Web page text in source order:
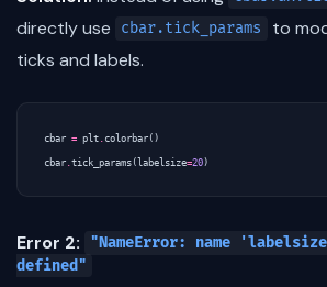
directly use
cbar.tick_params
to
ticks and labels.
cbar = plt colorbar ()
cbar tick_params ( labelsize=20 )
Error 2:
"NameError: name
defined"